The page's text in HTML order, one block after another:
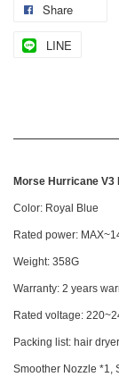
Share
LINE
Morse Hurricane
Color: Royal Blue
Rated power:
Weight: 358G
Warranty: 2 years
Rated voltage:
Packing list: hair
Smoother Nozzle *1,